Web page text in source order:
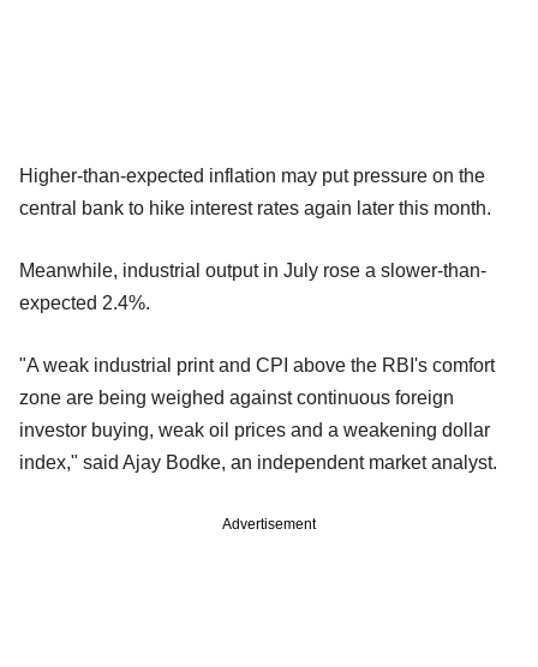
Higher-than-expected inflation may put pressure on the
central bank to hike interest rates again later this month.
Meanwhile, industrial output in July rose a slower-than-
expected 2.4%.
"A weak industrial print and CPI above the RBI's comfort
zone are being weighed against continuous foreign
investor buying, weak oil prices and a weakening dollar
index," said Ajay Bodke, an independent market analyst.
Advertisement